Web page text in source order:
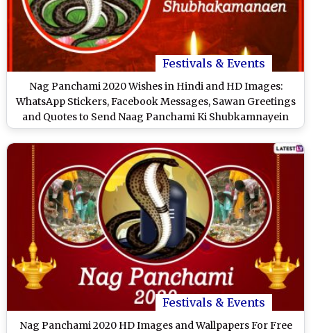
Festivals & Events
Nag Panchami 2020 Wishes in Hindi and HD Images:
WhatsApp Stickers, Facebook Messages, Sawan Greetings
and Quotes to Send Naag Panchami Ki Shubkamnayein
Wishes
Festivals & Events
Nag Panchami 2020 HD Images and Wallpapers For Free